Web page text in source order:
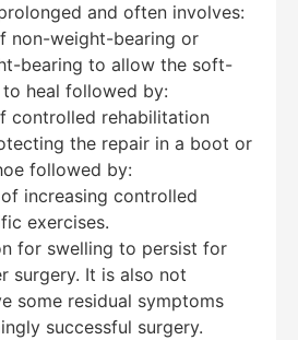
and often involves:
non-weight-bearing or
bearing to allow the soft-
heal followed by:
controlled rehabilitation
the repair in a boot or
followed by:
increasing controlled
exercises.
for swelling to persist for
surgery. It is also not
some residual symptoms
successful surgery.